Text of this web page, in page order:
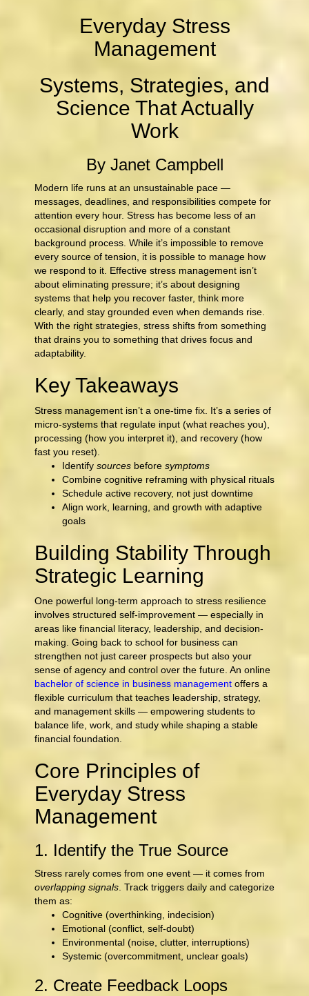
Everyday Stress
Management
Systems, Strategies, and
Science That Actually
Work
By Janet Campbell
Modern life runs at an unsustainable pace —
messages, deadlines, and responsibilities compete for
attention every hour. Stress has become less of an
occasional disruption and more of a constant
background process. While it’s impossible to remove
every source of tension, it is possible to manage how
we respond to it. Effective stress management isn’t
about eliminating pressure; it’s about designing
systems that help you recover faster, think more
clearly, and stay grounded even when demands rise.
With the right strategies, stress shifts from something
that drains you to something that drives focus and
adaptability.
Key Takeaways
Stress management isn’t a one-time fix. It’s a series of
micro-systems that regulate input (what reaches you),
processing (how you interpret it), and recovery (how
fast you reset).
Identify sources before symptoms
Combine cognitive reframing with physical rituals
Schedule active recovery, not just downtime
Align work, learning, and growth with adaptive
goals
Building Stability Through
Strategic Learning
One powerful long-term approach to stress resilience
involves structured self-improvement — especially in
areas like financial literacy, leadership, and decision-
making. Going back to school for business can
strengthen not just career prospects but also your
sense of agency and control over the future. An online
bachelor of science in business management offers a
flexible curriculum that teaches leadership, strategy,
and management skills — empowering students to
balance life, work, and study while shaping a stable
financial foundation.
Core Principles of
Everyday Stress
Management
1. Identify the True Source
Stress rarely comes from one event — it comes from
overlapping signals. Track triggers daily and categorize
them as:
Cognitive (overthinking, indecision)
Emotional (conflict, self-doubt)
Environmental (noise, clutter, interruptions)
Systemic (overcommitment, unclear goals)
2. Create Feedback Loops